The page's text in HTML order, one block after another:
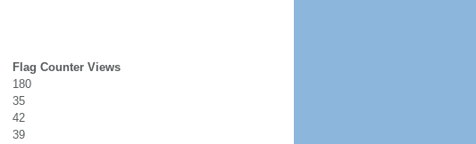
Flag Counter Views
180
35
42
39